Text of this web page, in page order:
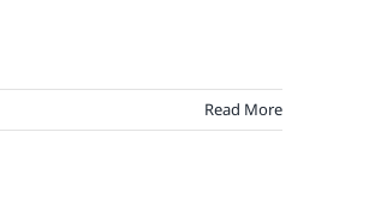
Read More